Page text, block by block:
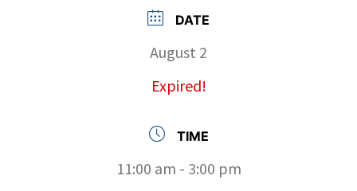
DATE
August 2
Expired!
TIME
11:00 am - 3:00 pm